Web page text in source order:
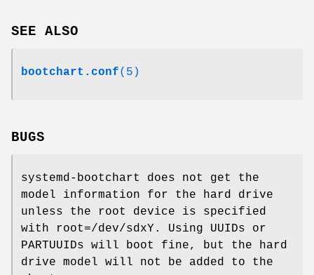
SEE ALSO
bootchart.conf(5)
BUGS
systemd-bootchart does not get the
model information for the hard drive
unless the root device is specified
with root=/dev/sdxY. Using UUIDs or
PARTUUIDs will boot fine, but the hard
drive model will not be added to the